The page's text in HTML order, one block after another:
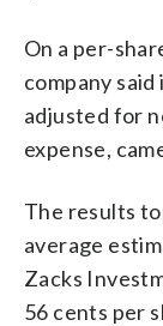
On a per-
company said
adjusted for
expense,
The results
average
Zacks
56 cents per